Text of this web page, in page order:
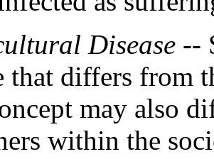
Disease --
that differs from
may also
within the